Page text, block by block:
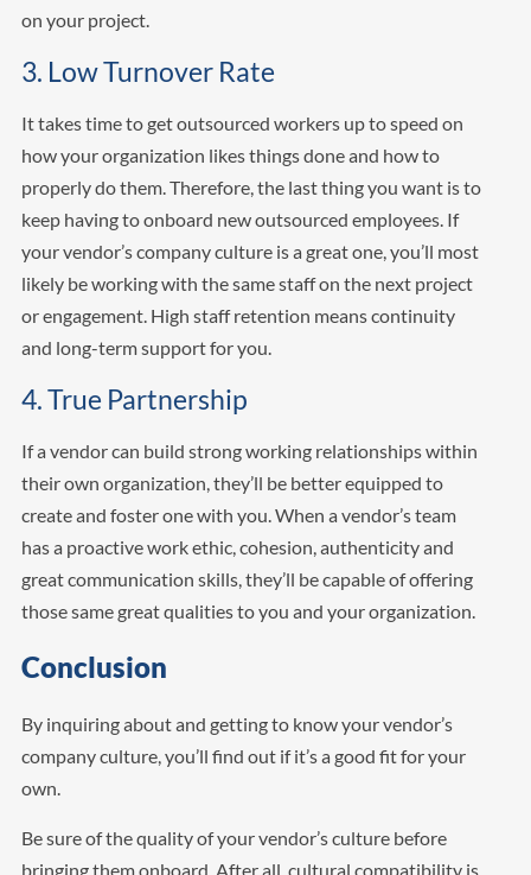
on your project.
3. Low Turnover Rate
It takes time to get outsourced workers up to speed on
how your organization likes things done and how to
properly do them. Therefore, the last thing you want is to
keep having to onboard new outsourced employees. If
your vendor’s company culture is a great one, you’ll most
likely be working with the same staff on the next project
or engagement. High staff retention means continuity
and long-term support for you.
4. True Partnership
If a vendor can build strong working relationships within
their own organization, they’ll be better equipped to
create and foster one with you. When a vendor’s team
has a proactive work ethic, cohesion, authenticity and
great communication skills, they’ll be capable of offering
those same great qualities to you and your organization.
Conclusion
By inquiring about and getting to know your vendor’s
company culture, you’ll find out if it’s a good fit for your
own.
Be sure of the quality of your vendor’s culture before
bringing them onboard. After all, cultural compatibility is